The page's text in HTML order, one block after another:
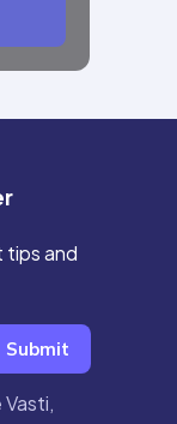
and
Submit